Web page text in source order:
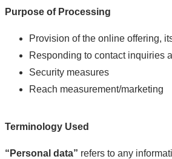
Purpose of Processing
Provision of the online offering,
Responding to contact inquiries
Security measures
Reach measurement/marketing
Terminology Used
“Personal data” refers to any